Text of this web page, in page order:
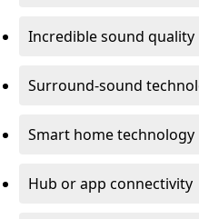
Incredible sound quality
Surround-sound
Smart home technology
Hub or app connectivity